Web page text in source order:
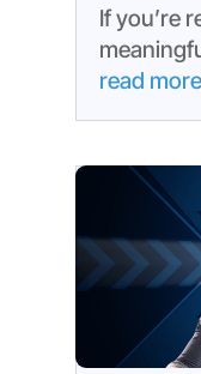
If you’re
read more